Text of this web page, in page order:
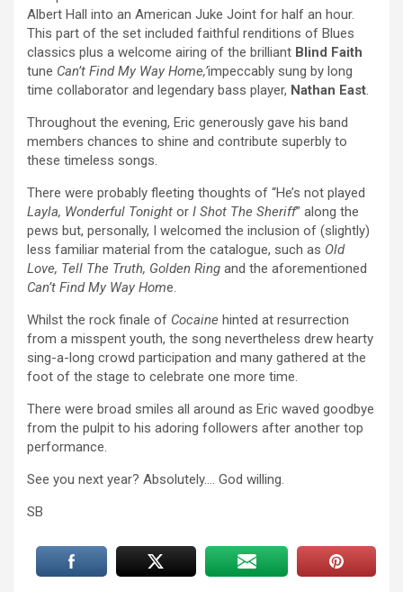
Albert Hall into an American Juke Joint for half an hour.
This part of the set included faithful renditions of Blues
classics plus a welcome airing of the brilliant Blind Faith
tune Can’t Find My Way Home,’impeccably sung by long
time collaborator and legendary bass player, Nathan East.
Throughout the evening, Eric generously gave his band
members chances to shine and contribute superbly to
these timeless songs.
There were probably fleeting thoughts of “He’s not played
Layla, Wonderful Tonight or I Shot The Sheriff” along the
pews but, personally, I welcomed the inclusion of (slightly)
less familiar material from the catalogue, such as Old
Love, Tell The Truth, Golden Ring and the aforementioned
Can’t Find My Way Home.
Whilst the rock finale of Cocaine hinted at resurrection
from a misspent youth, the song nevertheless drew hearty
sing-a-long crowd participation and many gathered at the
foot of the stage to celebrate one more time.
There were broad smiles all around as Eric waved goodbye
from the pulpit to his adoring followers after another top
performance.
See you next year? Absolutely…. God willing.
SB